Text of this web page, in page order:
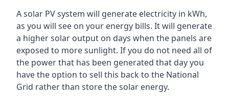
A solar PV system will generate electricity in kWh,
as you will see on your energy bills. It will generate
a higher solar output on days when the panels are
exposed to more sunlight. If you do not need all of
the power that has been generated that day you
have the option to sell this back to the National
Grid rather than store the solar energy.